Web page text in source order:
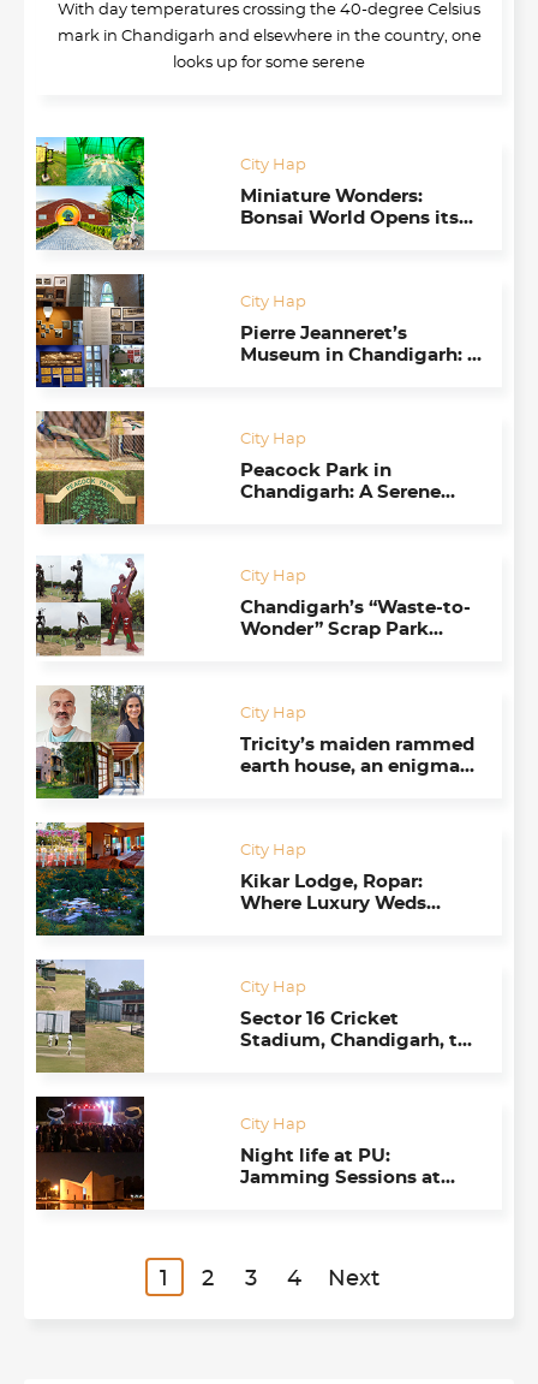
With day temperatures crossing the 40-degree Celsius
mark in Chandigarh and elsewhere in the country, one
looks up for some serene
City Hap
Miniature Wonders:
Bonsai World Opens its
City Hap
Pierre Jeanneret’s
Museum in Chandigarh: A
City Hap
Peacock Park in
Chandigarh: A Serene
City Hap
Chandigarh’s “Waste-to-
Wonder” Scrap Park
City Hap
Tricity’s maiden rammed
earth house, an enigma
City Hap
Kikar Lodge, Ropar:
Where Luxury Weds
City Hap
Sector 16 Cricket
Stadium, Chandigarh, to
City Hap
Night life at PU:
Jamming Sessions at
1 2 3 4 Next